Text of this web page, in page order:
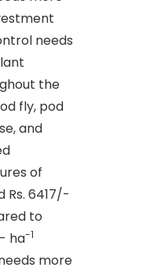
needs
the
fly, pod
and
of
Rs. 6417/-
to
ha-1
more